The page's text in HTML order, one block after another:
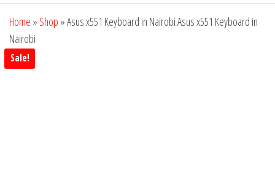
Home » Shop »Asus x551 Keyboard in Nairobi Asus x551 Keyboard in
Nairobi
Sale!